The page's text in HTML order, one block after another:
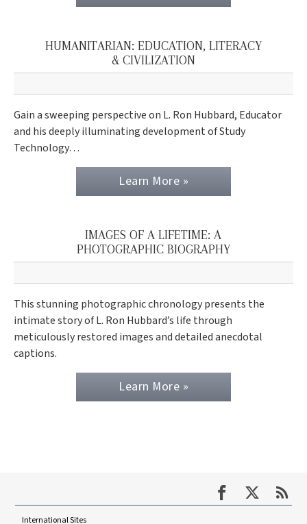
HUMANITARIAN: EDUCATION, LITERACY
& CIVILIZATION
Gain a sweeping perspective on L. Ron Hubbard, Educator
and his deeply illuminating development of Study
Technology…
Learn More »
IMAGES OF A LIFETIME: A
PHOTOGRAPHIC BIOGRAPHY
This stunning photographic chronology presents the
intimate story of L. Ron Hubbard’s life through
meticulously restored images and detailed anecdotal
captions.
Learn More »
International Sites